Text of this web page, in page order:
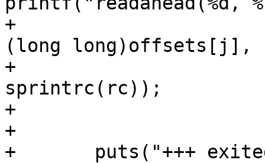
+					fds[i],
(long long)offsets[j],
+					counts[k],
sprintrc(rc));
+			}
+
+	puts("+++ exited with 0 +++");